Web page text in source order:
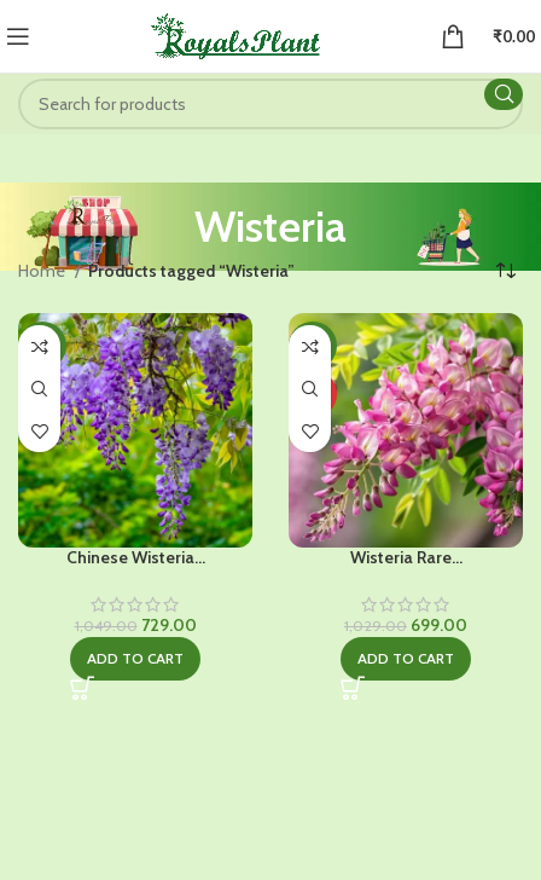
₹0.00
Wisteria
Home Products tagged “Wisteria”
-31%
Chinese Wisteria...
1,049.00 Original
was:
729.00Current
price
is:
ADD TO CART
-32%
HOT
Wisteria Rare...
1,029.00 Original
was:
699.00
price
is:
ADD TO CART